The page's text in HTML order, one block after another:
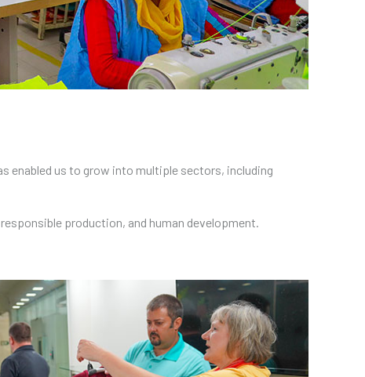
enabled us to grow into multiple sectors, including
production, and human development.